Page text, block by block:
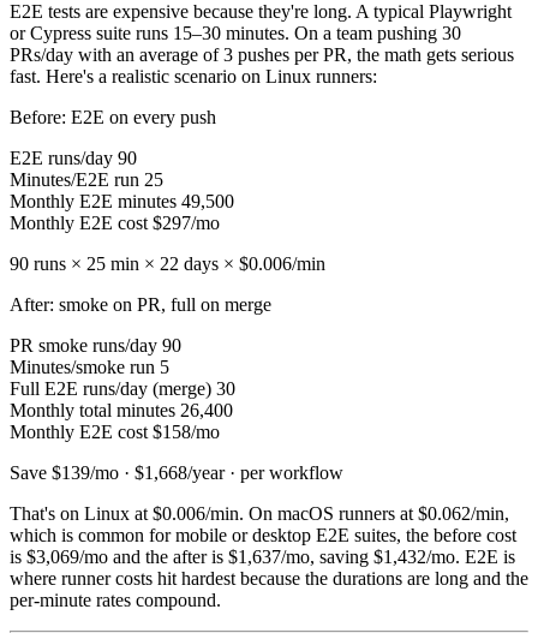
E2E tests are expensive because they're long. A typical Playwright
or Cypress suite runs 15–30 minutes. On a team pushing 30
PRs/day with an average of3 pushes per PR, the math gets serious
fast. Here's a realistic scenario on Linux runners:
Before: E2E on every push
E2E runs/day 90
Minutes/E2E run 25
Monthly E2E minutes 49,500
Monthly E2E cost $297/mo
90 runs × 25 min × 22 days × $0.006/min
After: smoke on PR, full on merge
PR smoke runs/day 90
Minutes/smoke run 5
Full E2E runs/day (merge) 30
Monthly total minutes 26,400
Monthly E2E cost $158/mo
Save $139/mo · $1,668/year · per workflow
That's on Linux at$0.006/min. On macOS runners at$0.062/min,
which is common for mobile or desktop E2E suites, the before cost
is $3,069/mo and the after is $1,637/mo, saving $1,432/mo. E2E is
where runner costs hit hardest because the durations are long and the
per-minute rates compound.